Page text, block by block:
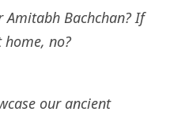
Bachchan? If
no?
our ancient